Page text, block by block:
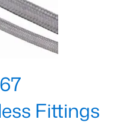
Fittings